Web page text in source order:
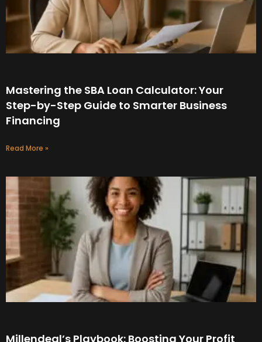
Mastering the SBA Loan Calculator: Your
Step-by-Step Guide to Smarter Business
Financing
Read More »
Millendeal’s Playbook: Boosting Your Profit